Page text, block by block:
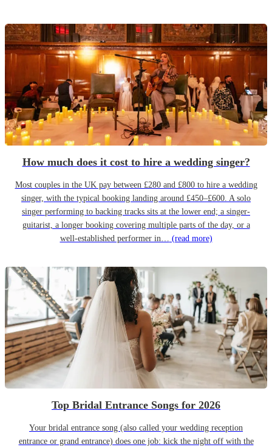
How much does it cost to hire a wedding singer?
Most couples in the UK pay between £280 and £800 to hire a wedding
singer, with the typical booking landing around £450–£600. A solo
singer performing to backing tracks sits at the lower end; a singer-
guitarist, a longer booking covering multiple parts of the day, or a
well-established performer in… (read more)
Top Bridal Entrance Songs for 2026
Your bridal entrance song (also called your wedding reception
entrance or grand entrance) does one job: kick the night off with the